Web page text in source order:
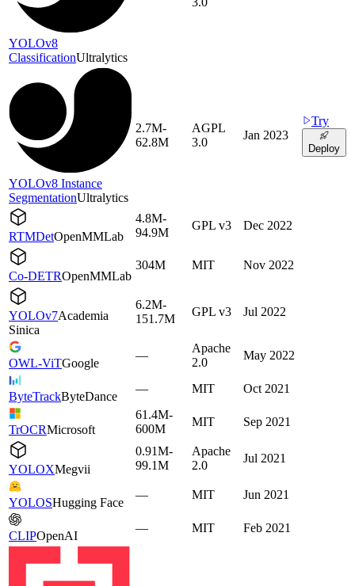
YOLOv8
ClassificationUltralytics
YOLOv8 Instance
SegmentationUltralytics
2.7M-
62.8M
AGPL
3.0
Jan 2023
Try
Deploy
RTMDetOpenMMLab
4.8M-
94.9M
GPL v3 Dec 2022
Co-DETROpenMMLab
304M MIT Nov 2022
YOLOv7Academia
Sinica
6.2M-
151.7M
GPL v3 Jul 2022
OWL-ViTGoogle
—
Apache
2.0
May 2022
ByteTrackByteDance
— MIT Oct 2021
TrOCRMicrosoft
61.4M-
600M
MIT Sep 2021
YOLOXMegvii
0.91M-
99.1M
Apache
2.0
Jul 2021
YOLOSHugging Face
— MIT Jun 2021
CLIPOpenAI
— MIT Feb 2021